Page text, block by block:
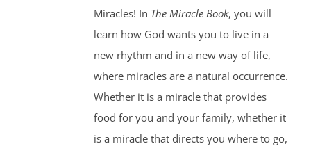
Miracles! In The Miracle Book, you will
learn how God wants you to live in a
new rhythm and in a new way of life,
where miracles are a natural occurrence.
Whether it is a miracle that provides
food for you and your family, whether it
is a miracle that directs you where to go,